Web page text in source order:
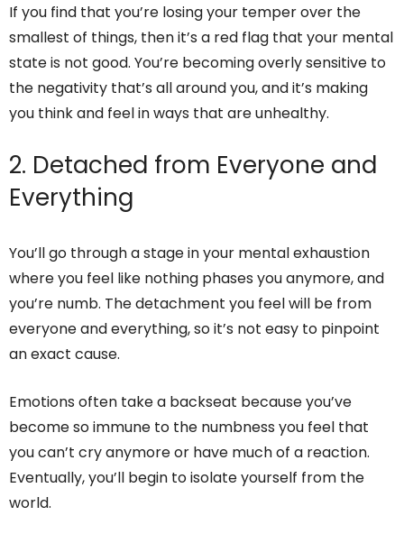
If you find that you’re losing your temper over the
smallest of things, then it’s a red flag that your mental
state is not good. You’re becoming overly sensitive to
the negativity that’s all around you, and it’s making
you think and feel in ways that are unhealthy.
2. Detached from Everyone and
Everything
You’ll go through a stage in your mental exhaustion
where you feel like nothing phases you anymore, and
you’re numb. The detachment you feel will be from
everyone and everything, so it’s not easy to pinpoint
an exact cause.
Emotions often take a backseat because you’ve
become so immune to the numbness you feel that
you can’t cry anymore or have much of a reaction.
Eventually, you’ll begin to isolate yourself from the
world.